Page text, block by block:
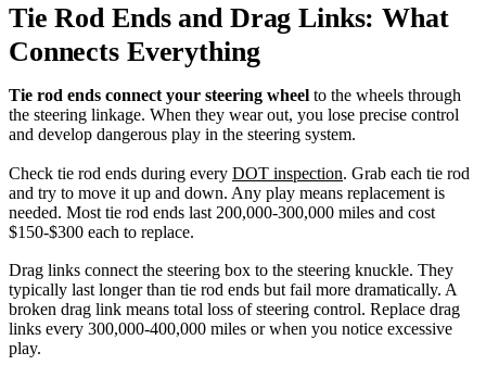
Tie Rod Ends and Drag Links: What
Connects Everything
Tie rod ends connect your steering wheel to the wheels through
the steering linkage. When they wear out, you lose precise control
and develop dangerous play in the steering system.
Check tie rod ends during every DOT inspection. Grab each tie rod
and try to move it up and down. Any play means replacement is
needed. Most tie rod ends last 200,000-300,000 miles and cost
$150-$300 each to replace.
Drag links connect the steering box to the steering knuckle. They
typically last longer than tie rod ends but fail more dramatically. A
broken drag link means total loss of steering control. Replace drag
links every 300,000-400,000 miles or when you notice excessive
play.